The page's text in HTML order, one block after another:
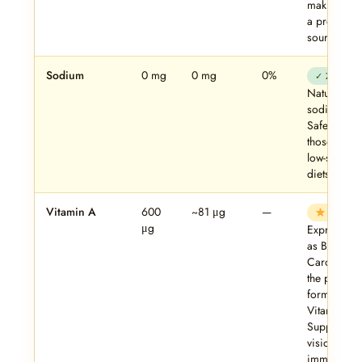
making.
a protein
source.
Sodium 0 mg 0 mg 0% ✓ Zero
Naturally
sodium-
Safe for
those on
low-sodium
diets.
Vitamin A
600
μg
~81 μg —
Expressed
as Beta
Carotene
the plant-
form of
Vitamin A.
Supports
vision,